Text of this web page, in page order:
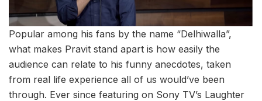
Popular among his fans by the name “Delhiwalla”,
what makes Pravit stand apart is how easily the
audience can relate to his funny anecdotes, taken
from real life experience all of us would’ve been
through. Ever since featuring on Sony TV’s Laughter